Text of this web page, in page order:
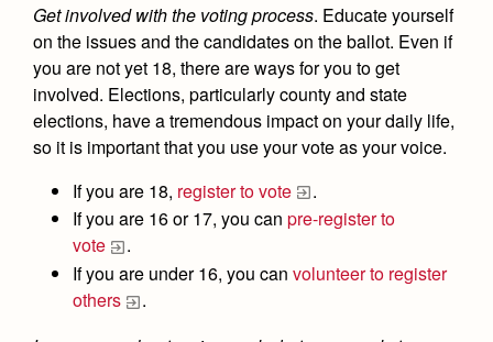
Get involved with the voting process. Educate yourself
on the issues and the candidates on the ballot. Even if
you are not yet 18, there are ways for you to get
involved. Elections, particularly county and state
elections, have a tremendous impact on your daily life,
so it is important that you use your vote as your voice.
If you are 18, register to vote
.
If you are 16 or 17, you can pre-register to
vote
.
If you are under 16, you can volunteer to register
others
.